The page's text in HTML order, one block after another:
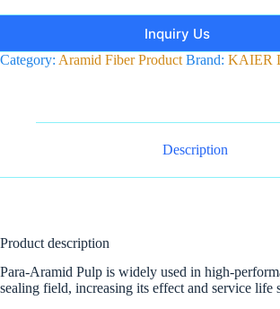
Inquiry Us
Category: Aramid Fiber Product Brand: KAIER
Description
Product description
Para-Aramid Pulp is widely used in high-
sealing field, increasing its effect and service life